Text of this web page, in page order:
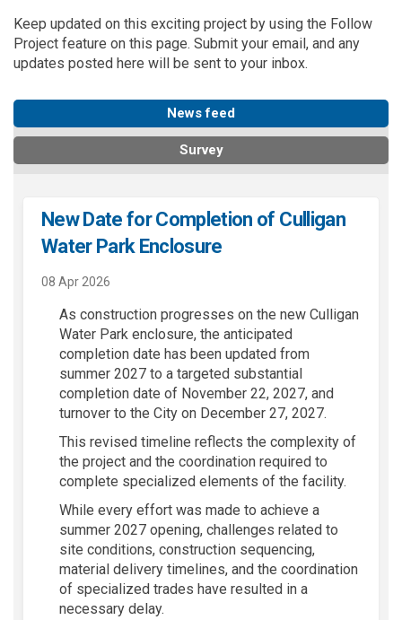
Keep updated on this exciting project by using the Follow
Project feature on this page. Submit your email, and any
updates posted here will be sent to your inbox.
News feed
Survey
New Date for Completion of Culligan
Water Park Enclosure
08 Apr 2026
As construction progresses on the new Culligan
Water Park enclosure, the anticipated
completion date has been updated from
summer 2027 to a targeted substantial
completion date of November 22, 2027, and
turnover to the City on December 27, 2027.
This revised timeline reflects the complexity of
the project and the coordination required to
complete specialized elements of the facility.
While every effort was made to achieve a
summer 2027 opening, challenges related to
site conditions, construction sequencing,
material delivery timelines, and the coordination
of specialized trades have resulted in a
necessary delay.